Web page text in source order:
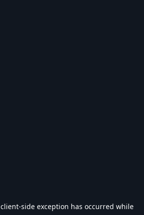
client-side exception has occurred while